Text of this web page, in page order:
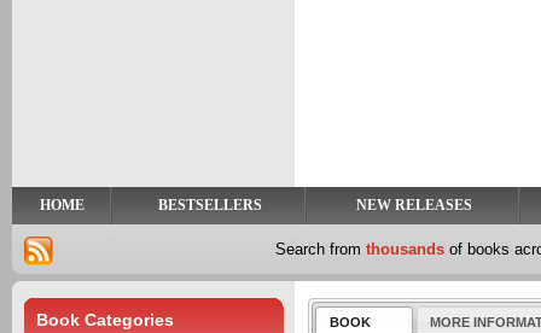
HOME BESTSELLERS NEW RELEASES
Search from thousands of books
BOOK MORE
Book Categories